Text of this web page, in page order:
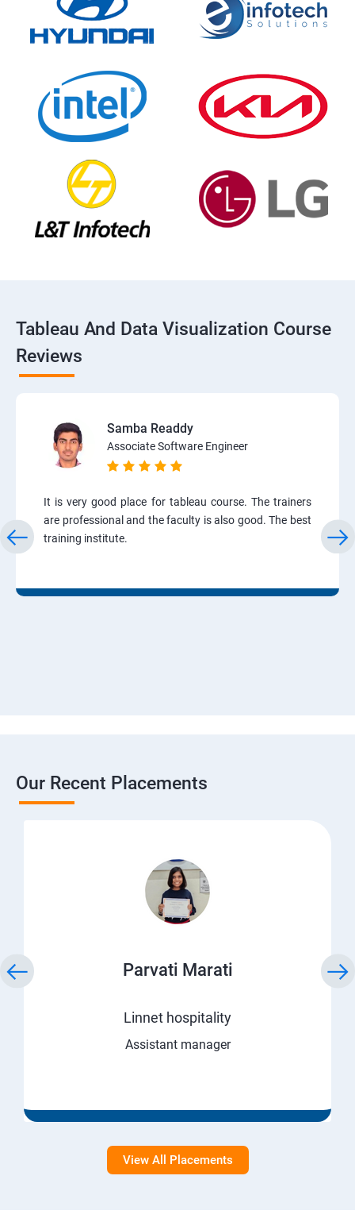
Tableau And Data Visualization Course
Reviews
Samba Readdy
Associate Software Engineer
It is very good place for tableau course. The trainers
are professional and the faculty is also good. The best
training institute.
Our Recent Placements
Parvati Marati
Linnet hospitality
Assistant manager
View All Placements